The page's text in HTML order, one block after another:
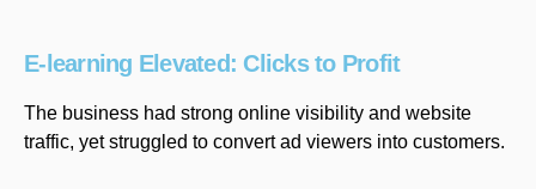
E-learning Elevated: Clicks to Profit
The business had strong online visibility and website
traffic, yet struggled to convert ad viewers into customers.